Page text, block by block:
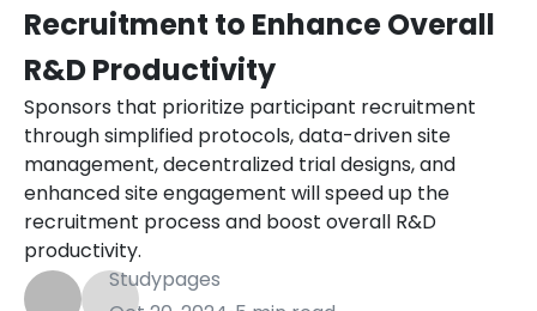
Recruitment to Enhance Overall
R&D Productivity
Sponsors that prioritize participant recruitment
through simplified protocols, data-driven site
management, decentralized trial designs, and
enhanced site engagement will speed up the
recruitment process and boost overall R&D
productivity.
Studypages